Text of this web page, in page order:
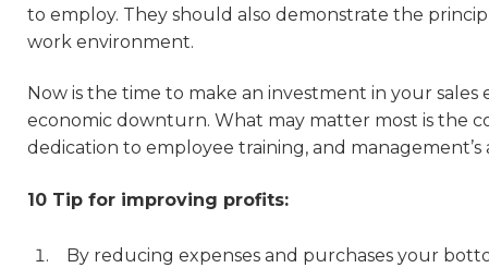
to employ. They should also demonstrate the
work environment.
Now is the time to make an investment in your
economic downturn. What may matter most is the
dedication to employee training, and management’s
10 Tip for improving profits:
By reducing expenses and purchases your